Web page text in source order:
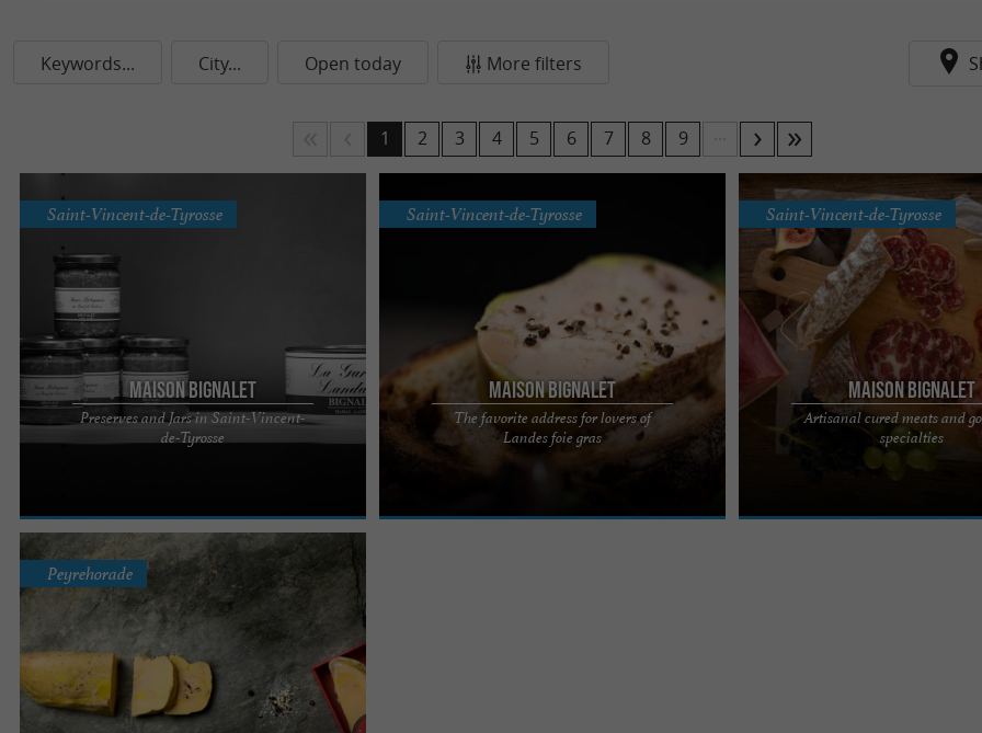
Keywords... City... Open today More filters
1 2 3 4 5 6 7 8 9
Maison Bignalet
Preserves and Jars in Saint-Vincent-
de-Tyrosse
Saint-Vincent-de-Tyrosse
Maison Bignalet, carefully prepared preserves
near the Landes region Indulge in the culinary
Maison Bignalet
The favorite address for lovers of
Landes foie gras
Saint-Vincent-de-Tyrosse
Maison Bignalet, the favorite address for lovers of
Landes foie gras A family history, artisanal
Maison Bignalet
Artisanal cured meats and
specialties
Saint-Vincent-de-Tyrosse
Maison Bignalet, quality cured
Béarn Epicureans, gourmands and
will be won over by ...
Peyrehorade